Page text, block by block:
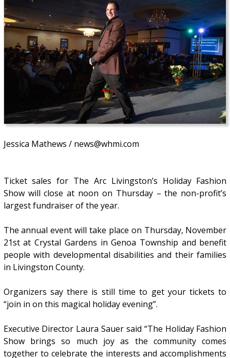
Jessica Mathews / news@whmi.com
Ticket sales for The Arc Livingston’s Holiday Fashion
Show will close at noon on Thursday – the non-profit’s
largest fundraiser of the year.
The annual event will take place on Thursday, November
21st at Crystal Gardens in Genoa Township and benefit
people with developmental disabilities and their families
in Livingston County.
Organizers say there is still time to get your tickets to
“join in on this magical holiday evening”.
Executive Director Laura Sauer said “The Holiday Fashion
Show brings so much joy as the community comes
together to celebrate the interests and accomplishments